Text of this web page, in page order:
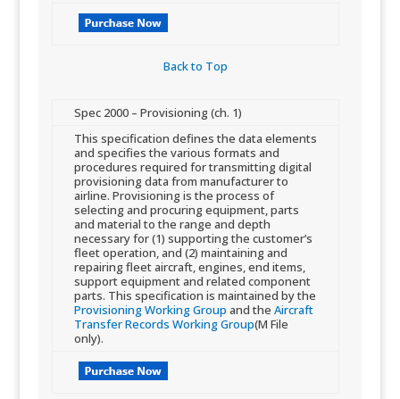
Back to Top​
​Spec 2000 – Provisioning (ch. 1)
​This specification defines the data elements
and specifies the various formats and
procedures required for transmit​ting digital
provisioning data from manufacturer to
airline. Provisioning is the process of
selecting and procuring equipment, parts
and material to the range and depth
necessary for (1) supporting the customer’s
fleet operation, and (2) maintaining and
repairing fleet aircraft, engines, end items,
support equipment and related component
parts. This specification is maintained by the
Provisioning Working Group and the Aircraft
Transfer Records Working Group(M File
only).​